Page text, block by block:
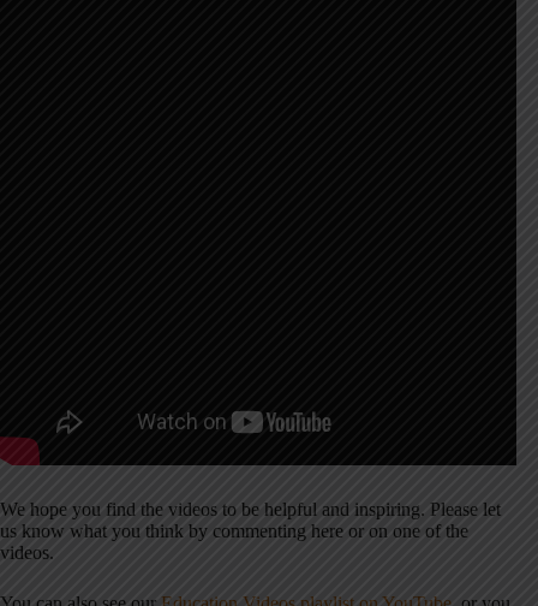
We hope you find the videos to be helpful and inspiring. Please let
us know what you think by commenting here or on one of the
videos.